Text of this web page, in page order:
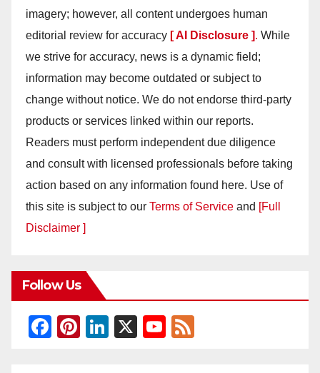
imagery; however, all content undergoes human
editorial review for accuracy [ AI Disclosure ]. While
we strive for accuracy, news is a dynamic field;
information may become outdated or subject to
change without notice. We do not endorse third-party
products or services linked within our reports.
Readers must perform independent due diligence
and consult with licensed professionals before taking
action based on any information found here. Use of
this site is subject to our Terms of Service and [Full
Disclaimer ]
Follow Us
F
Pi
Li
X
Y